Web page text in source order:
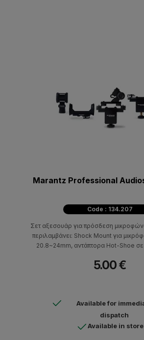
Marantz Professional
Code : 134.207
Σετ αξεσουάρ για πρόσδεση
περιλαμβάνει: Shock Mount για
20.8~24mm, αντάπτορα Hot-Shoe σε
5.00 €
Available for
dispatch
Available in store